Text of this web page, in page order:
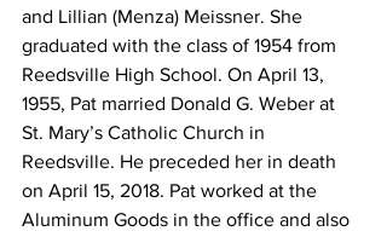
and Lillian (Menza) Meissner. She
graduated with the class of 1954 from
Reedsville High School. On April 13,
1955, Pat married Donald G. Weber at
St. Mary’s Catholic Church in
Reedsville. He preceded her in death
on April 15, 2018. Pat worked at the
Aluminum Goods in the office and also